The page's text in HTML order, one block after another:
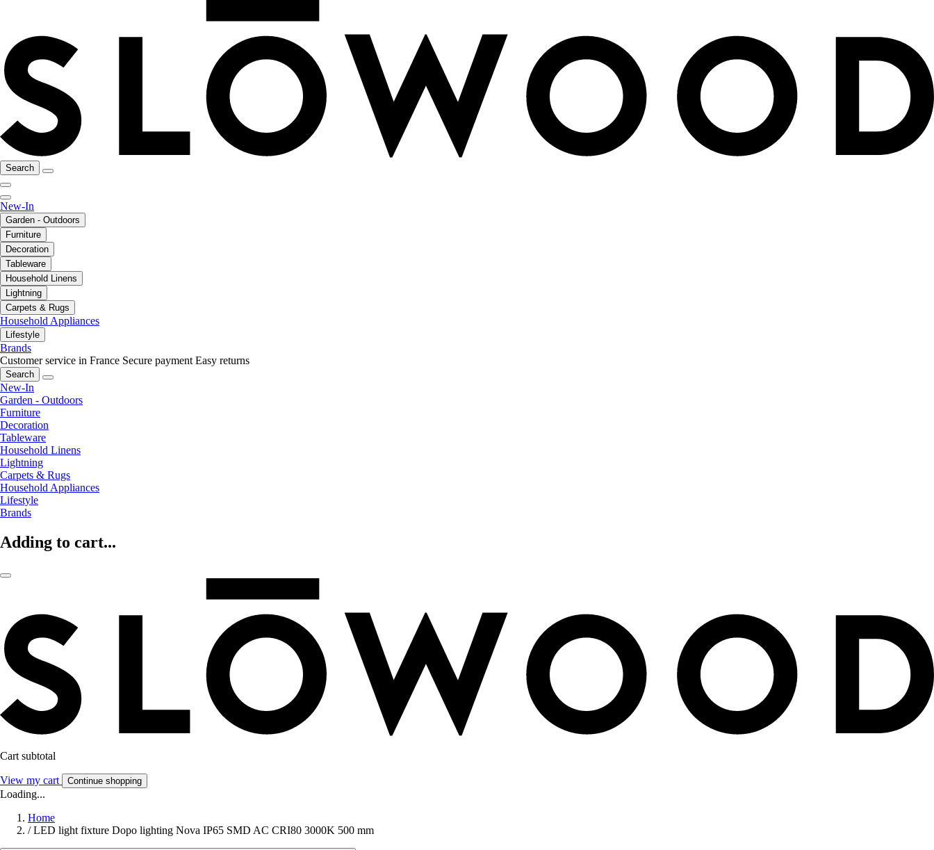
Search
New-In
Garden - Outdoors
Furniture
Decoration
Tableware
Household Linens
Lightning
Carpets & Rugs
Household Appliances
Lifestyle
Brands
Customer service in France Secure payment Easy returns
Search
New-In
Garden - Outdoors
Furniture
Decoration
Tableware
Household Linens
Lightning
Carpets & Rugs
Household Appliances
Lifestyle
Brands
Adding to cart...
Cart subtotal
View my cart Continue shopping
Loading...
Home
/ LED light fixture Dopo lighting Nova IP65 SMD AC CRI80 3000K 500 mm